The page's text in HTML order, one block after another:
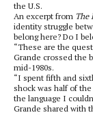
the U.S.
An excerpt from The
identity struggle
belong here? Do I
“These are the
Grande crossed the
mid-1980s.
“I spent fifth and
shock was half of
the language I
Grande shared with